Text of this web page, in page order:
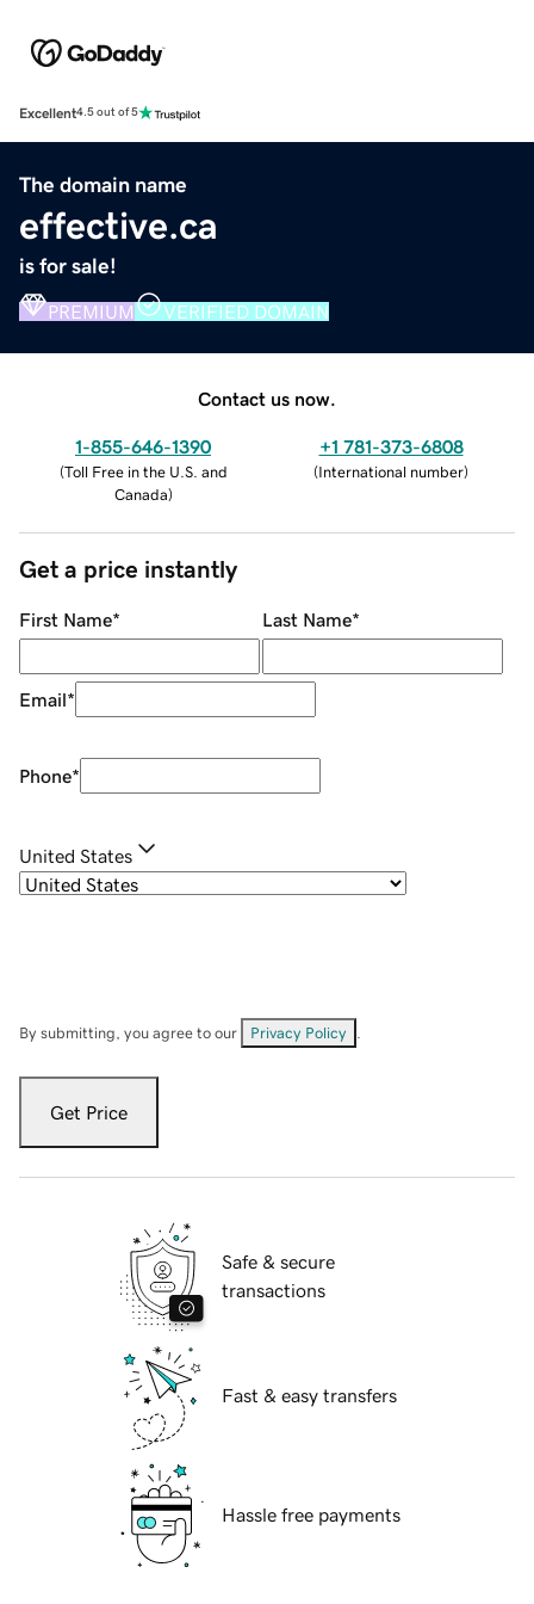
Excellent4.5 out of 5
The domain name
effective.ca
is for sale!
PREMIUM VERIFIED DOMAIN
Contact us now.
1-855-646-1390
(Toll Free in the U.S. and
Canada)
+1 781-373-6808
(International number)
Get a price instantly
First Name* Last Name*
Email*
Phone*
United States
By submitting, you agree to our Privacy Policy
Get Price
Safe & secure
transactions
Fast & easy transfers
Hassle free payments